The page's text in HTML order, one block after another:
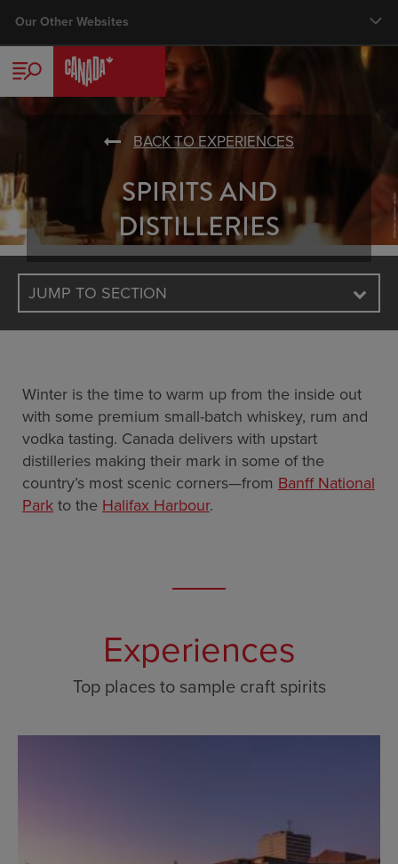
content
Our Other Websites
TRAVELLER
CORPORATE
MEDIA
BUSINESS EVENTS
Main nav
BACK TO EXPERIENCES
SPIRITS AND
DISTILLERIES
JUMP TO SECTION
Winter is the time to warm up from the inside out
with some premium small-batch whiskey, rum and
vodka tasting. Canada delivers with upstart
distilleries making their mark in some of the
country’s most scenic corners—from Banff National
Park to the Halifax Harbour.
Experiences
Top places to sample craft spirits